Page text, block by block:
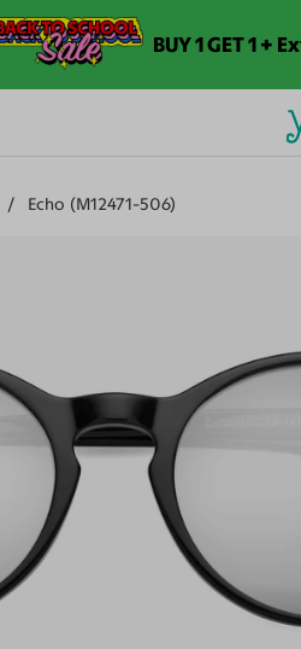
BUY 1 GET 1 +
Echo (M12471-506)